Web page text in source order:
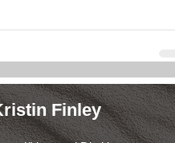
Finley